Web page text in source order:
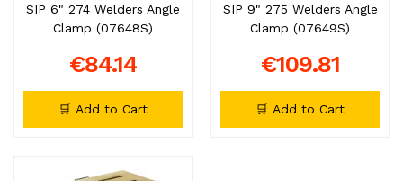
SIP 6" 274 Welders Angle
Clamp (07648S)
€84.14
🛒 Add to Cart
SIP 9" 275 Welders Angle
Clamp (07649S)
€109.81
🛒 Add to Cart